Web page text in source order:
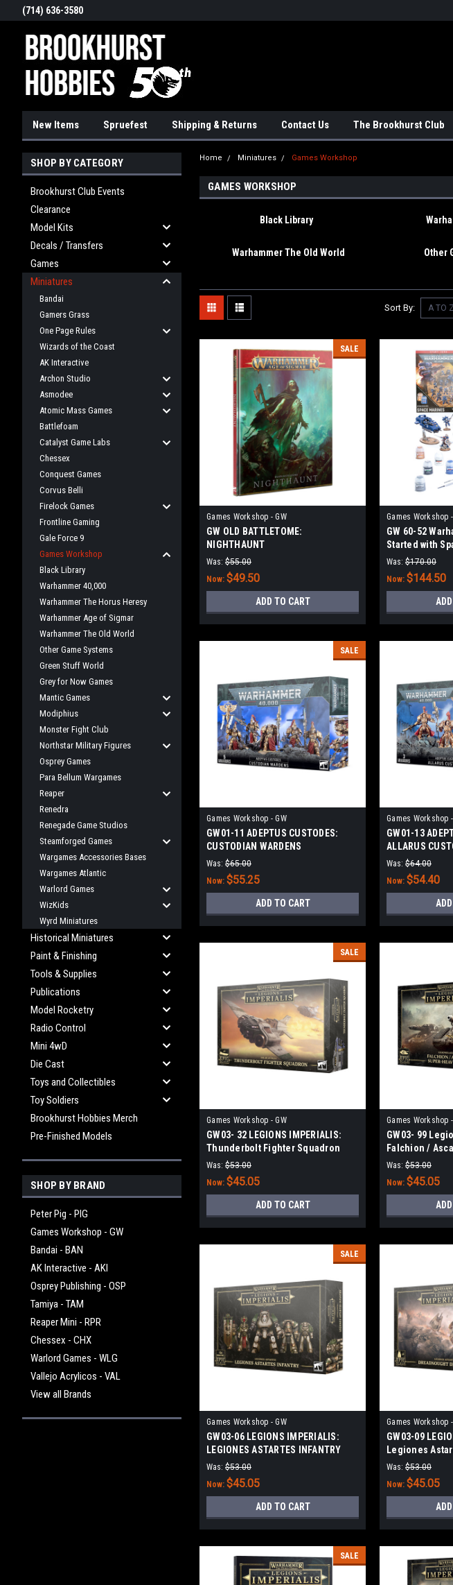
(714) 636-3580
New Items Spruefest Shipping & Returns Contact Us The Brookhurst Club
SHOP BY CATEGORY
Brookhurst Club Events
Clearance
Model Kits
Decals / Transfers
Games
Miniatures
Bandai
Gamers Grass
One Page Rules
Wizards of the Coast
AK Interactive
Archon Studio
Asmodee
Atomic Mass Games
Battlefoam
Catalyst Game Labs
Chessex
Conquest Games
Corvus Belli
Firelock Games
Frontline Gaming
Gale Force 9
Games Workshop
Black Library
Warhammer 40,000
Warhammer The Horus Heresy
Warhammer Age of Sigmar
Warhammer The Old World
Other Game Systems
Green Stuff World
Grey for Now Games
Mantic Games
Modiphius
Monster Fight Club
Northstar Military Figures
Osprey Games
Para Bellum Wargames
Reaper
Renedra
Renegade Game Studios
Steamforged Games
Wargames Accessories Bases
Wargames Atlantic
Warlord Games
WizKids
Wyrd Miniatures
Historical Miniatures
Paint & Finishing
Tools & Supplies
Publications
Model Rocketry
Radio Control
Mini 4wD
Die Cast
Toys and Collectibles
Toy Soldiers
Brookhurst Hobbies Merch
Pre-Finished Models
SHOP BY BRAND
Peter Pig - PIG
Games Workshop - GW
Bandai - BAN
AK Interactive - AKI
Osprey Publishing - OSP
Tamiya - TAM
Reaper Mini - RPR
Chessex - CHX
Warlord Games - WLG
Vallejo Acrylicos - VAL
View all Brands
Home Miniatures Games Workshop
GAMES WORKSHOP
Black Library
Warhammer The Old World Other
Sort By:
SALE
Games Workshop - GW
GW OLD BATTLETOME:
NIGHTHAUNT
Was: $55.00
Now: $49.50
ADD TO CART
Games Workshop
GW 60-52
Started with
Was: $170.00
Now: $144.50
SALE
Games Workshop - GW
GW01-11 ADEPTUS CUSTODES:
CUSTODIAN WARDENS
Was: $65.00
Now: $55.25
ADD TO CART
Games Workshop
GW01-13
ALLARUS
Was: $64.00
Now: $54.40
SALE
Games Workshop - GW
GW03- 32 LEGIONS IMPERIALIS:
Thunderbolt Fighter Squadron
Was: $53.00
Now: $45.05
ADD TO CART
Games Workshop
GW03- 99
Falchion /
Tanks
Was: $53.00
Now: $45.05
SALE
Games Workshop - GW
GW03-06 LEGIONS IMPERIALIS:
LEGIONES ASTARTES INFANTRY
Was: $53.00
Now: $45.05
ADD TO CART
Games Workshop
GW03-09
Legiones
Drop Pods
Was: $53.00
Now: $45.05
SALE